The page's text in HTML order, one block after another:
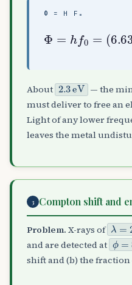
Φ = H F₀
Φ=h =(
( 5.5 × 14 )≈
2.3
About 2.3eV — the
must deliver to free an
Light of any lower
leaves the metal
3 Compton shift and
Problem. X-rays of λ=
and are detected at ϕ=
shift and (b) the